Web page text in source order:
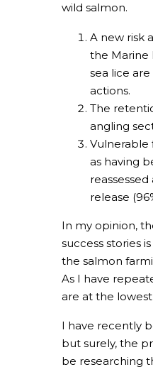
wild salmon.
A new risk
the Marine
sea lice
actions.
The
angling
Vulnerable
as having
release
In my opinion,
success stories
the salmon
As I have
are at the
I have recently
but surely, the
be researching